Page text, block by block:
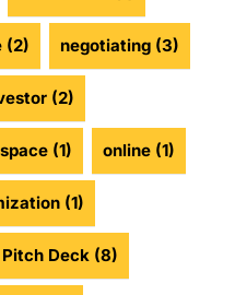
(2) negotiating (3)
(2)
(1) online (1)
(1)
Pitch Deck (8)